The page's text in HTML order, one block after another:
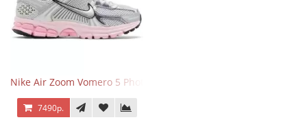
Nike Air Zoom Vomero 5 Photon Dust Pink Foam
7490р.